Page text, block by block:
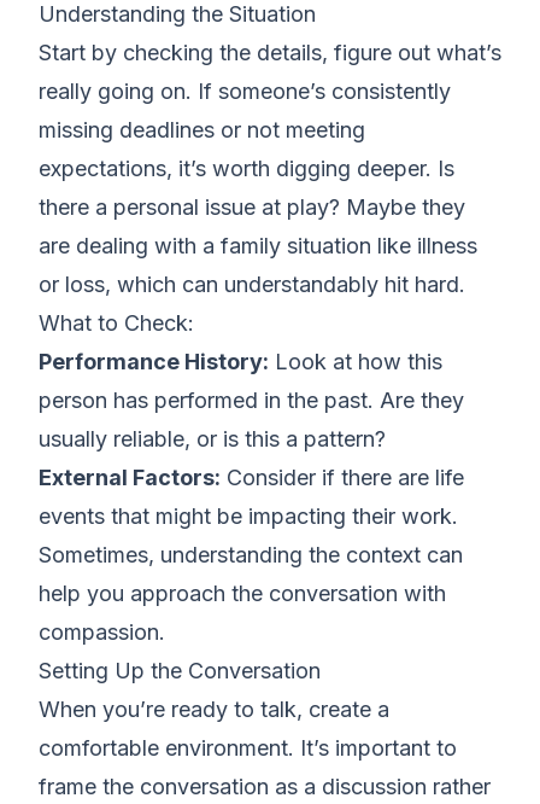
Understanding the Situation
Start by checking the details, figure out what’s
really going on. If someone’s consistently
missing deadlines or not meeting
expectations, it’s worth digging deeper. Is
there a personal issue at play? Maybe they
are dealing with a family situation like illness
or loss, which can understandably hit hard.
What to Check:
Performance History: Look at how this
person has performed in the past. Are they
usually reliable, or is this a pattern?
External Factors: Consider if there are life
events that might be impacting their work.
Sometimes, understanding the context can
help you approach the conversation with
compassion.
Setting Up the Conversation
When you’re ready to talk, create a
comfortable environment. It’s important to
frame the conversation as a discussion rather